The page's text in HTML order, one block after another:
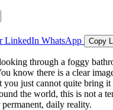
LinkedIn WhatsApp Copy
through a foggy
know there is a clear
you just cannot quite bring
the world, this is not a
daily reality.